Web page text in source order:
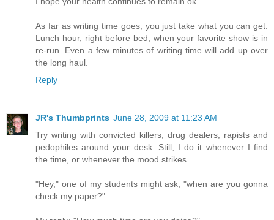
As far as writing time goes, you just take what you can get.
Lunch hour, right before bed, when your favorite show is in
re-run. Even a few minutes of writing time will add up over
the long haul.
Reply
JR's Thumbprints June 28, 2009 at 11:23 AM
Try writing with convicted killers, drug dealers, rapists and
pedophiles around your desk. Still, I do it whenever I find
the time, or whenever the mood strikes.
"Hey," one of my students might ask, "when are you gonna
check my paper?"